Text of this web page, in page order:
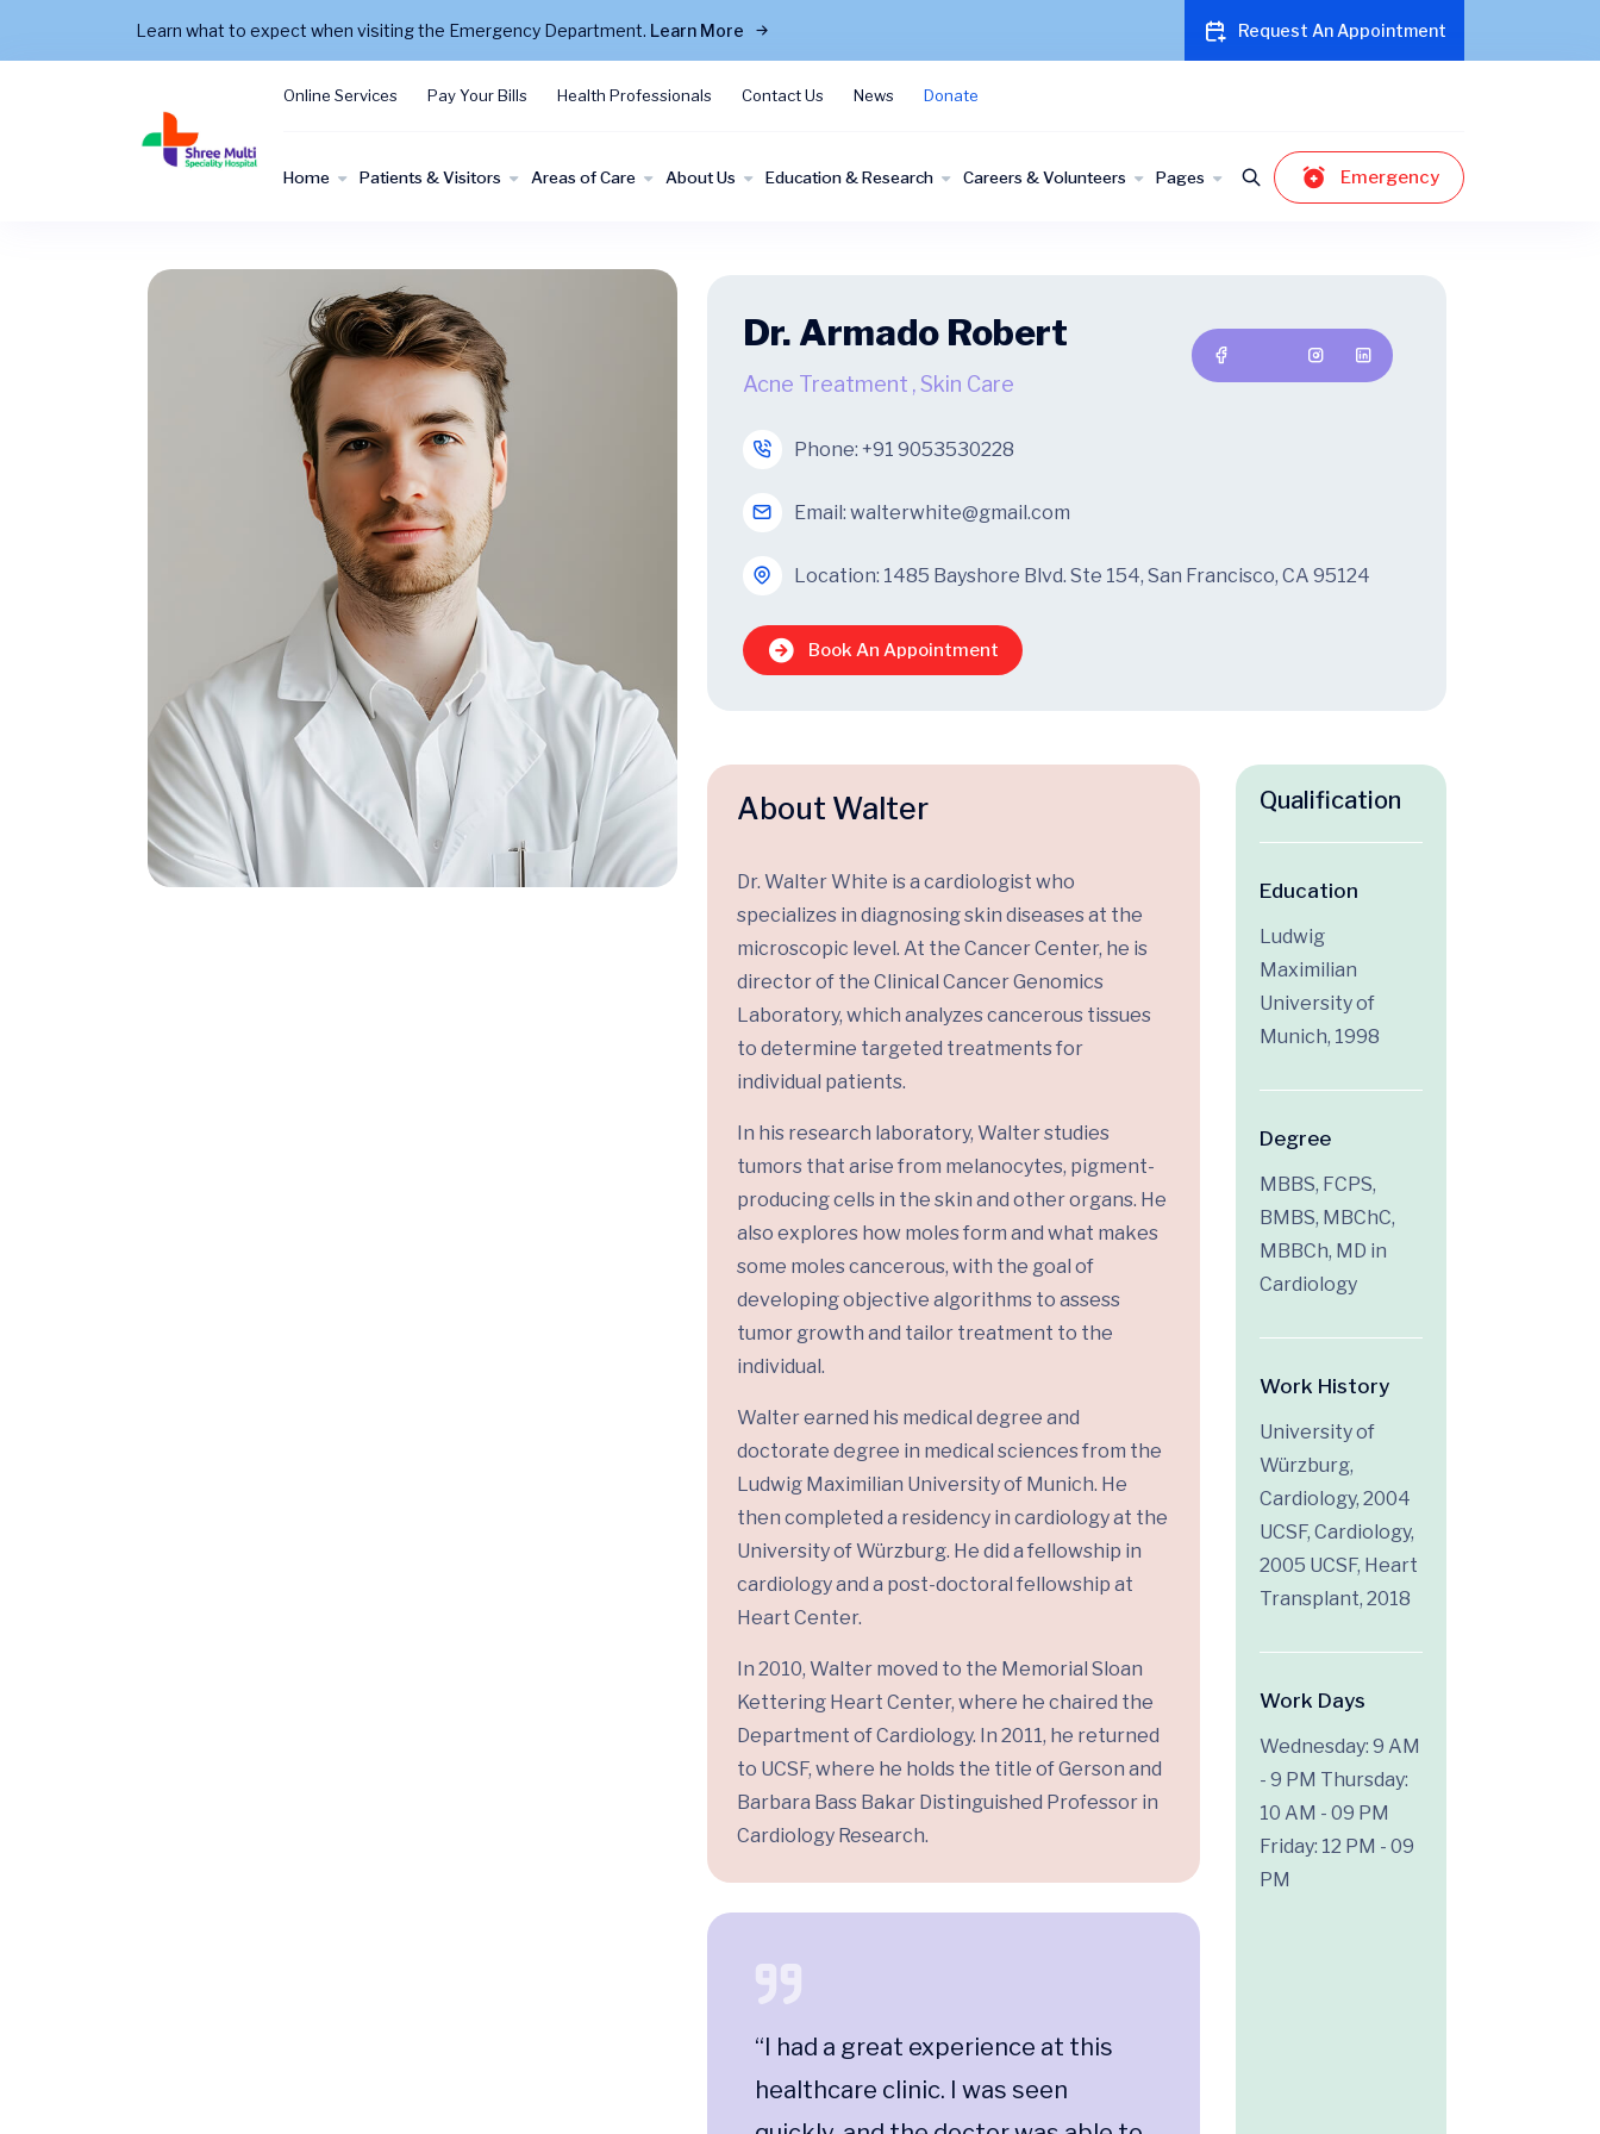
Learn what to expect when visiting the Emergency Department. Learn More Request An Appointment
Online Services Pay Your Bills Health Professionals Contact Us News Donate
Home Patients & Visitors Areas of Care About Us Education & Research Careers & Volunteers Pages Emergency
Dr. Armado Robert
Acne Treatment ,Skin Care
Phone: +91 9053530228
Email: walterwhite@gmail.com
Location: 1485 Bayshore Blvd. Ste 154, San Francisco, CA 95124
Book An Appointment
About Walter
Dr. Walter White is a cardiologist who
specializes in diagnosing skin diseases at the
microscopic level. At the Cancer Center, he is
director of the Clinical Cancer Genomics
Laboratory, which analyzes cancerous tissues
to determine targeted treatments for
individual patients.
In his research laboratory, Walter studies
tumors that arise from melanocytes, pigment-
producing cells in the skin and other organs. He
also explores how moles form and what makes
some moles cancerous, with the goal of
developing objective algorithms to assess
tumor growth and tailor treatment to the
individual.
Walter earned his medical degree and
doctorate degree in medical sciences from the
Ludwig Maximilian University of Munich. He
then completed a residency in cardiology at the
University of Würzburg. He did a fellowship in
cardiology and a post-doctoral fellowship at
Heart Center.
In 2010, Walter moved to the Memorial Sloan
Kettering Heart Center, where he chaired the
Department of Cardiology. In 2011, he returned
to UCSF, where he holds the title of Gerson and
Barbara Bass Bakar Distinguished Professor in
Cardiology Research.
“I had a great experience at this
healthcare clinic. I was seen
Qualification
Education
Ludwig
Maximilian
University of
Munich, 1998
Degree
MBBS, FCPS,
BMBS, MBChC,
MBBCh, MD in
Cardiology
Work History
University of
Würzburg,
Cardiology, 2004
UCSF, Cardiology,
2005 UCSF, Heart
Transplant, 2018
Work Days
Wednesday: 9 AM
- 9 PM Thursday:
10 AM - 09 PM
Friday: 12 PM - 09
PM